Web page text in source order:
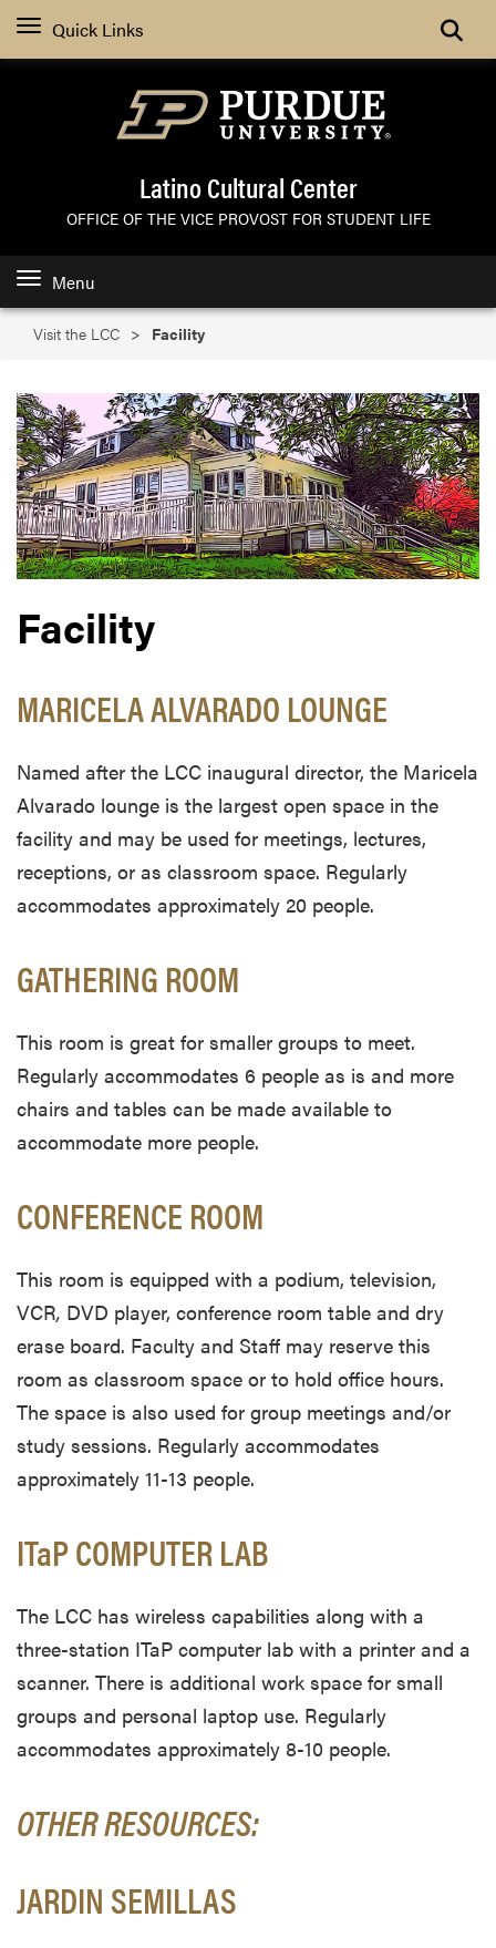
Quick Links Search
Latino Cultural Center
OFFICE OF THE VICE PROVOST FOR STUDENT LIFE
Menu
Visit the LCC Facility
Facility
MARICELA ALVARADO LOUNGE
Named after the LCC inaugural director, the Maricela
Alvarado lounge is the largest open space in the
facility and may be used for meetings, lectures,
receptions, or as classroom space. Regularly
accommodates approximately 20 people.
GATHERING ROOM
This room is great for smaller groups to meet.
Regularly accommodates 6 people as is and more
chairs and tables can be made available to
accommodate more people.
CONFERENCE ROOM
This room is equipped with a podium, television,
VCR, DVD player, conference room table and dry
erase board. Faculty and Staff may reserve this
room as classroom space or to hold office hours.
The space is also used for group meetings and/or
study sessions. Regularly accommodates
approximately 11-13 people.
ITaP COMPUTER LAB
The LCC has wireless capabilities along with a
three-station ITaP computer lab with a printer and a
scanner. There is additional work space for small
groups and personal laptop use. Regularly
accommodates approximately 8-10 people.
OTHER RESOURCES:
JARDIN SEMILLAS